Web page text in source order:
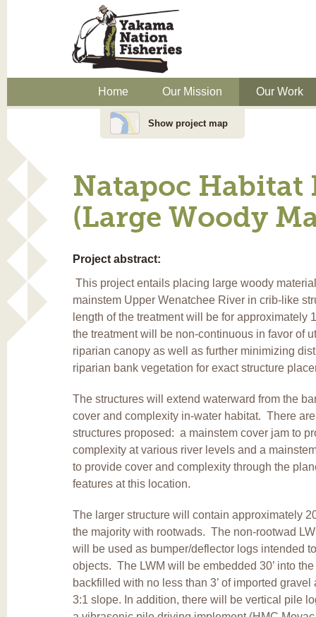
Home Our Mission Our Work
Show project map
Natapoc Habitat
(Large Woody
Project abstract:
This project entails placing large woody
mainstem Upper Wenatchee River in crib-like
length of the treatment will be for approximately
the treatment will be non-continuous in favor of
riparian canopy as well as further minimizing
riparian bank vegetation for exact structure
The structures will extend waterward from the
cover and complexity in-water habitat. There
structures proposed: a mainstem cover jam to
complexity at various river levels and a
to provide cover and complexity through the
features at this location.
The larger structure will contain approximately
the majority with rootwads. The non-rootwad
will be used as bumper/deflector logs intended
objects. The LWM will be embedded 30’ into
backfilled with no less than 3’ of imported gravel
3:1 slope. In addition, there will be vertical pile